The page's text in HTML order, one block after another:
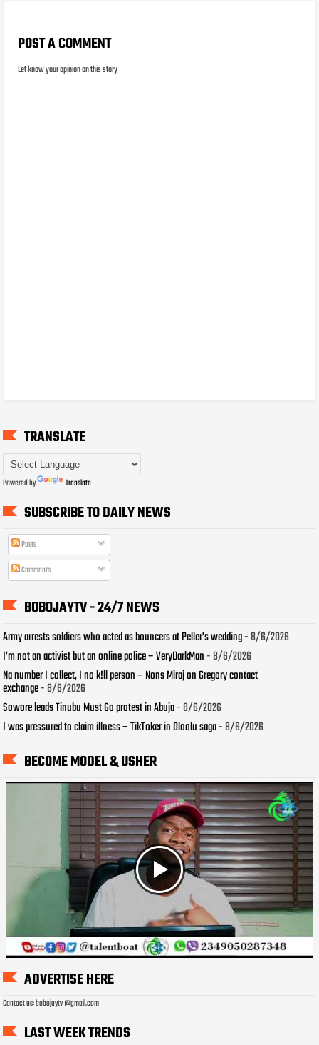
POST A COMMENT
Let know your opinion on this story
TRANSLATE
Powered by Translate
SUBSCRIBE TO DAILY NEWS
Posts
Comments
BOBOJAYTV - 24/7 NEWS
Army arrests soldiers who acted as bouncers at Peller’s wedding- 8/6/2026
I’m not an activist but an online police – VeryDarkMan- 8/6/2026
Na number I collect, I no k!ll person – Nons Miraj on Gregory contact
exchange- 8/6/2026
Sowore leads Tinubu Must Go protest in Abuja- 8/6/2026
I was pressured to claim illness – TikToker in Oloolu saga- 8/6/2026
BECOME MODEL & USHER
ADVERTISE HERE
Contact us: bobojaytv @gmail.com
LAST WEEK TRENDS